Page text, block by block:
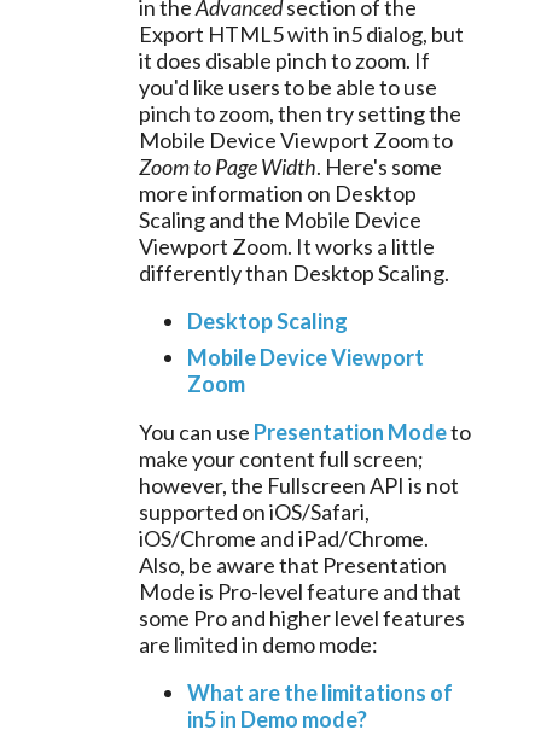
in theAdvancedsection of the
Export HTML5 with in5 dialog, but
it does disable pinch to zoom. If
you'd like users to be able to use
pinch to zoom, then try setting the
Mobile Device Viewport Zoom to
Zoom to Page Width. Here's some
more information on Desktop
Scaling and the Mobile Device
Viewport Zoom. It works a little
differently than Desktop Scaling.
Desktop Scaling
Mobile Device Viewport
Zoom
You can use Presentation Modeto
make your content full screen;
however, the Fullscreen API is not
supported on iOS/Safari,
iOS/Chrome and iPad/Chrome.
Also, be aware that Presentation
Mode is Pro-level feature and that
some Pro and higher level features
are limited in demo mode:
What are the limitations of
in5 in Demo mode?